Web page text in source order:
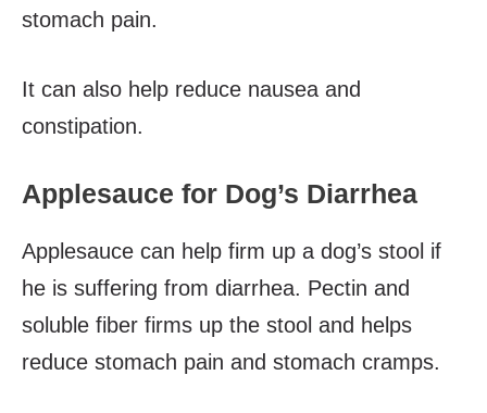
stomach pain.
It can also help reduce nausea and
constipation.
Applesauce for Dog’s Diarrhea
Applesauce can help firm up a dog’s stool if
he is suffering from diarrhea. Pectin and
soluble fiber firms up the stool and helps
reduce stomach pain and stomach cramps.